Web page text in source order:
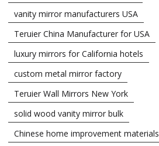
vanity mirror manufacturers USA
Teruier China Manufacturer for USA
luxury mirrors for California hotels
custom metal mirror factory
Teruier Wall Mirrors New York
solid wood vanity mirror bulk
Chinese home improvement materials